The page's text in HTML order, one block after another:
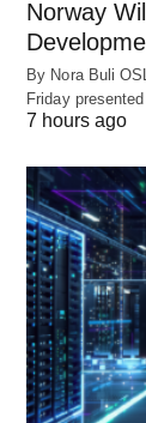
Norway
By Nora Buli
Friday
7 hours ago